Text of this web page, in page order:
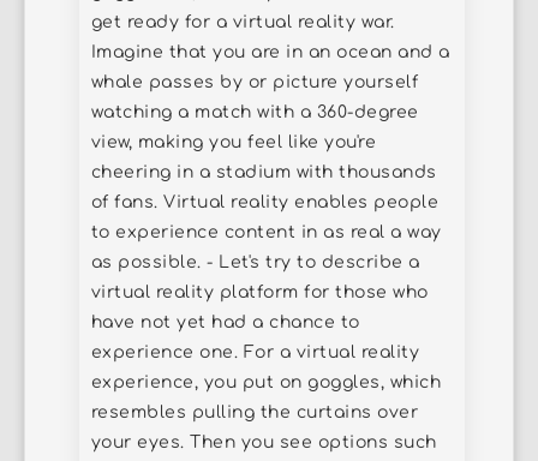
get ready for a virtual reality war.
Imagine that you are in an ocean and a
whale passes by or picture yourself
watching a match with a 360-degree
view, making you feel like you're
cheering in a stadium with thousands
of fans. Virtual reality enables people
to experience content in as real a way
as possible. - Let's try to describe a
virtual reality platform for those who
have not yet had a chance to
experience one. For a virtual reality
experience, you put on goggles, which
resembles pulling the curtains over
your eyes. Then you see options such